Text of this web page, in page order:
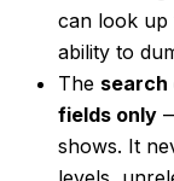
can look up
ability to
The search
fields only
shows. It